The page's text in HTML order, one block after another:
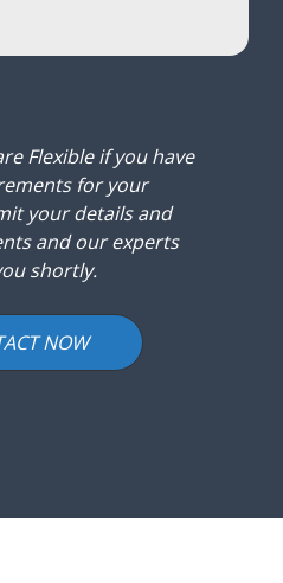
Flexible if you have
for your
your details and
and our experts
shortly.
NOW